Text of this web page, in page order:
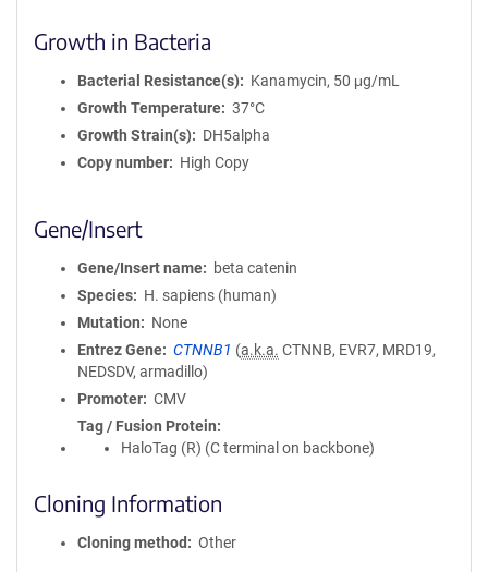
Growth in Bacteria
Bacterial Resistance(s)
Kanamycin, 50 μg/mL
Growth Temperature
37°C
Growth Strain(s)
DH5alpha
Copy number
High Copy
Gene/Insert
Gene/Insert name
beta catenin
Species
H. sapiens (human)
Mutation
None
Entrez Gene
CTNNB1 (a.k.a. CTNNB, EVR7, MRD19,
NEDSDV, armadillo)
Promoter
CMV
Tag / Fusion Protein
HaloTag (R) (C terminal on backbone)
Cloning Information
Cloning method Other